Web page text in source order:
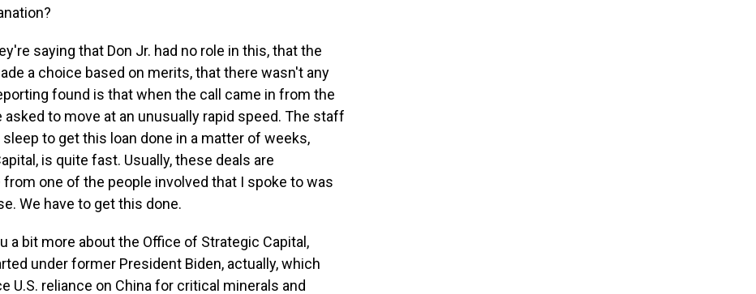
saying that Don Jr. had no role in this, that the
a choice based on merits, that there wasn't any
found is that when the call came in from the
to move at an unusually rapid speed. The staff
to get this loan done in a matter of weeks,
is quite fast. Usually, these deals are
one of the people involved that I spoke to was
We have to get this done.
a bit more about the Office of Strategic Capital,
under former President Biden, actually, which
reliance on China for critical minerals and